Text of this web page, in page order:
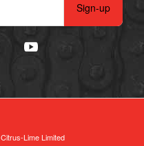
Sign-up
Citrus-Lime Limited